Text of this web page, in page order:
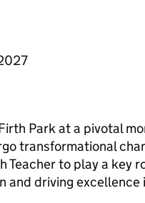
Park at a pivotal
transformational
Teacher to play a key
and driving excellence